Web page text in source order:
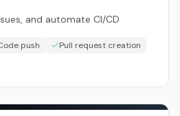
and automate CI/CD
push
Pull request creation